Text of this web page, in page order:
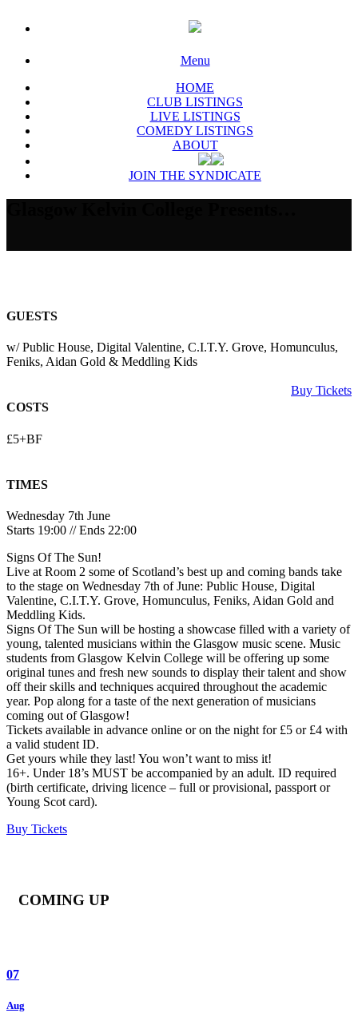
Menu
HOME
CLUB LISTINGS
LIVE LISTINGS
COMEDY LISTINGS
ABOUT
JOIN THE SYNDICATE
GUESTS
w/ Public House, Digital Valentine, C.I.T.Y. Grove, Homunculus,
Feniks, Aidan Gold & Meddling Kids
Buy Tickets
COSTS
£5+BF
TIMES
Wednesday 7th June
Starts 19:00 // Ends 22:00
Signs Of The Sun!
Live at Room 2 some of Scotland’s best up and coming bands take
to the stage on Wednesday 7th of June: Public House, Digital
Valentine, C.I.T.Y. Grove, Homunculus, Feniks, Aidan Gold and
Meddling Kids.
Signs Of The Sun will be hosting a showcase filled with a variety of
young, talented musicians within the Glasgow music scene. Music
students from Glasgow Kelvin College will be offering up some
original tunes and fresh new sounds to display their talent and show
off their skills and techniques acquired throughout the academic
year. Pop along for a taste of the next generation of musicians
coming out of Glasgow!
Tickets available in advance online or on the night for £5 or £4 with
a valid student ID.
Get yours while they last! You won’t want to miss it!
16+. Under 18’s MUST be accompanied by an adult. ID required
(birth certificate, driving licence – full or provisional, passport or
Young Scot card).
Buy Tickets
COMING UP
07
Aug